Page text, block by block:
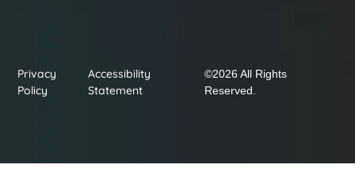
Privacy
Policy
Accessibility
Statement
©2026 All Rights
Reserved.